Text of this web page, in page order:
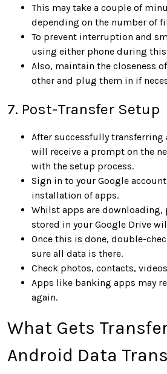
This may take a couple of
depending on the number of
To prevent interruption and
using either phone during
Also, maintain the closeness
other and plug them in if
7. Post-Transfer Setup
After successfully transferring
will receive a prompt on the
with the setup process.
Sign in to your Google
installation of apps.
Whilst apps are downloading,
stored in your Google Drive
Once this is done, double-
sure all data is there.
Check photos, contacts,
Apps like banking apps may
again.
What Gets
Android Data